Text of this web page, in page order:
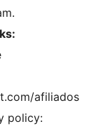
afiliados
policy: